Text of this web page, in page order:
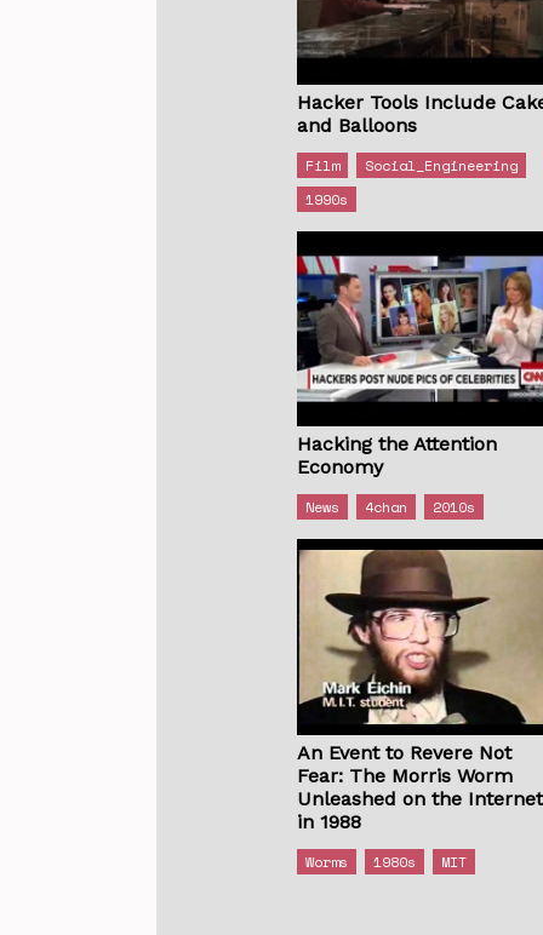
Hacker Tools Include
and Balloons
Film
Social_Engineering
1990s
Hacking the Attention
Economy
News 4chan 2010s
An Event to Revere Not
Fear: The Morris Worm
Unleashed on the Internet
in 1988
Worms 1980s MIT